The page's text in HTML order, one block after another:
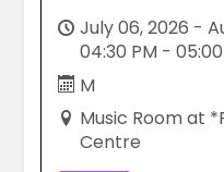
July 06, 2026 -
04:30 PM -
M
Music Room at
Centre